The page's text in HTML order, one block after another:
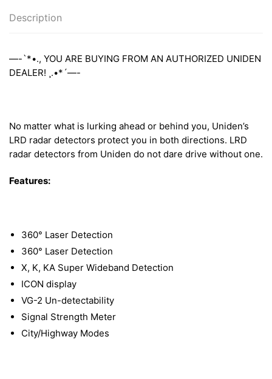
Description
—-`*•., YOU ARE BUYING FROM AN AUTHORIZED UNIDEN
DEALER! ¸.•*´—-
No matter what is lurking ahead or behind you, Uniden’s
LRD radar detectors protect you in both directions. LRD
radar detectors from Uniden do not dare drive without one.
Features:
360° Laser Detection
360° Laser Detection
X, K, KA Super Wideband Detection
ICON display
VG-2 Un-detectability
Signal Strength Meter
City/Highway Modes